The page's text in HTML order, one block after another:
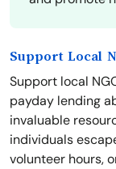
Support Local
Support local
payday lending
invaluable
individuals
volunteer hours,